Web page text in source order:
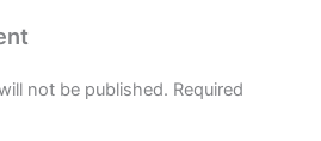
not be published. Required